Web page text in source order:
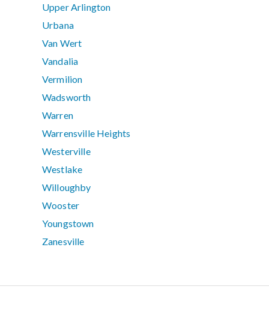
Upper Arlington
Urbana
Van Wert
Vandalia
Vermilion
Wadsworth
Warren
Warrensville Heights
Westerville
Westlake
Willoughby
Wooster
Youngstown
Zanesville